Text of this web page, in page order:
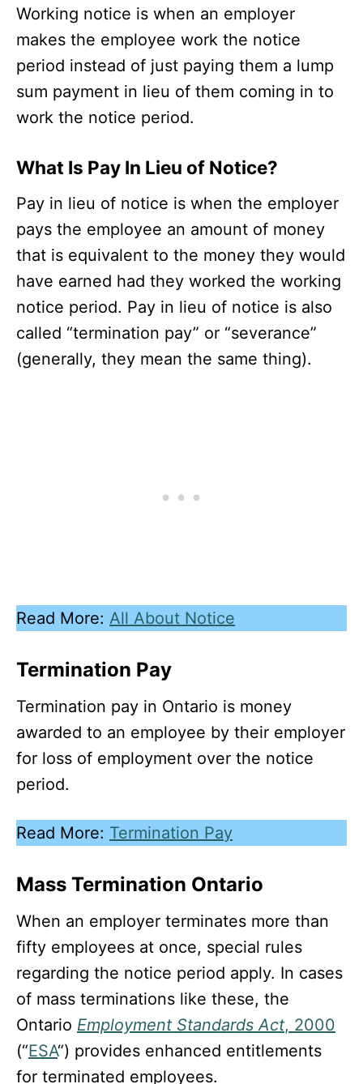
Working notice is when an employer
makes the employee work the notice
period instead of just paying them a lump
sum payment in lieu of them coming in to
work the notice period.
What Is Pay In Lieu of Notice?
Pay in lieu of notice is when the employer
pays the employee an amount of money
that is equivalent to the money they would
have earned had they worked the working
notice period. Pay in lieu of notice is also
called “termination pay” or “severance”
(generally, they mean the same thing).
Read More: All About Notice
Termination Pay
Termination pay in Ontario is money
awarded to an employee by their employer
for loss of employment over the notice
period.
Read More: Termination Pay
Mass Termination Ontario
When an employer terminates more than
fifty employees at once, special rules
regarding the notice period apply. In cases
of mass terminations like these, the
Ontario Employment Standards Act, 2000
(“ESA“) provides enhanced entitlements
for terminated employees.